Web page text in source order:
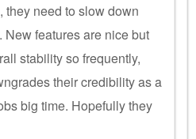
they need to slow down
features are nice but
stability so frequently,
their credibility as a
big time. Hopefully they